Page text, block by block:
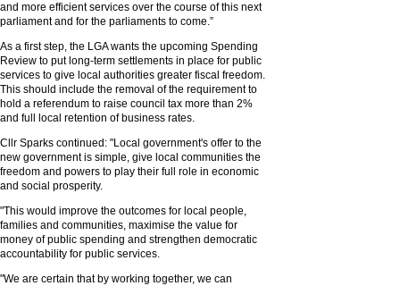
and more efficient services over the course of this next
parliament and for the parliaments to come.”
As a first step, the LGA wants the upcoming Spending
Review to put long-term settlements in place for public
services to give local authorities greater fiscal freedom.
This should include the removal of the requirement to
hold a referendum to raise council tax more than 2%
and full local retention of business rates.
Cllr Sparks continued: "Local government's offer to the
new government is simple, give local communities the
freedom and powers to play their full role in economic
and social prosperity.
"This would improve the outcomes for local people,
families and communities, maximise the value for
money of public spending and strengthen democratic
accountability for public services.
"We are certain that by working together, we can